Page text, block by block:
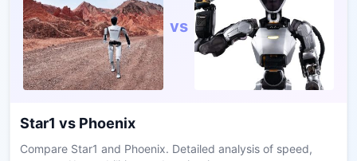
vs
Star1 vs Phoenix
Compare Star1 and Phoenix. Detailed analysis of speed,